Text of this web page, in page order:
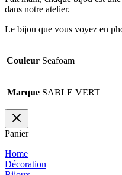
dans notre atelier.
Le bijou que vous voyez en
Couleur Seafoam
Marque SABLE VERT
Panier
Home
Décoration